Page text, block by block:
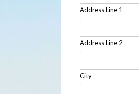
Address Line 1
Address Line 2
City